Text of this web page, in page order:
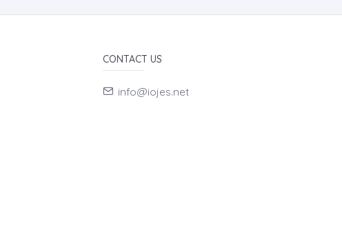
CONTACT US
info@iojes.net